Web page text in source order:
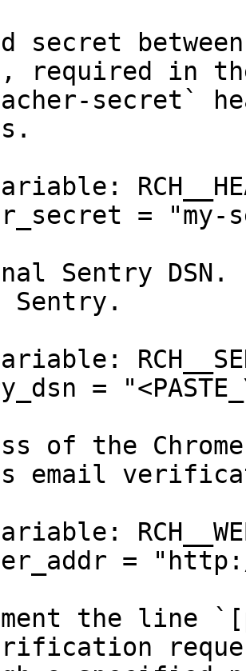
secret
required in
secret`
= "my-
Sentry
Sentry.
=
of the
email
=
the line